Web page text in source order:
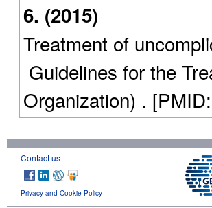
6. (2015)
Treatment of
Guidelines for the
Organization) . [PMID:
Contact us
Privacy and Cookie Policy